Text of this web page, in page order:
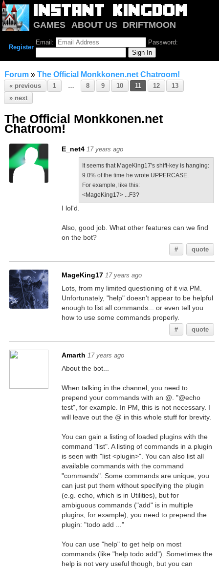
GAMES ABOUT US
DRIFTMOON
NOTRIUM FORUM
Register
Email: Password:
Forum» The Official Monkkonen.net Chatroom!
« previous 1 … 8 9 10 11 12
13
» next
The Official Monkkonen.net
Chatroom!
E_net4 17 years ago
It seems that MageKing17's shift-key is hanging:
9.0% of the time he wrote UPPERCASE.
For example, like this:
<MageKing17> ...F3?
I lol'd.
Also, good job. What other features can we find
on the bot?
# quote
MageKing17 17 years ago
Lots, from my limited questioning of it via PM.
Unfortunately, "help" doesn't appear to be helpful
enough to list all commands... or even tell you
how to use some commands properly.
# quote
Amarth 17 years ago
About the bot...
When talking in the channel, you need to
prepend your commands with an @. "@echo
test", for example. In PM, this is not necessary. I
will leave out the @ in this whole stuff for brevity.
You can gain a listing of loaded plugins with the
command "list". A listing of commands in a plugin
is seen with "list <plugin>". You can also list all
available commands with the command
"commands". Some commands are unique, you
can just put them without specifying the plugin
(e.g. echo, which is in Utilities), but for
ambiguous commands ("add" is in multiple
plugins, for example), you need to prepend the
plugin: "todo add ..."
You can use "help" to get help on most
commands (like "help todo add"). Sometimes the
help is not very useful though, but you can